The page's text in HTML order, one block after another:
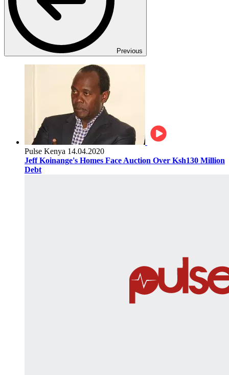
Previous
Pulse Kenya 14.04.2020
Jeff Koinange's Homes Face Auction Over Ksh130 Million
Debt